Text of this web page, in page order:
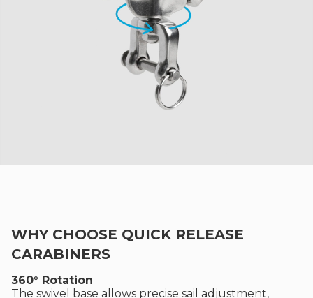
WHY CHOOSE QUICK RELEASE
CARABINERS
360° Rotation
The swivel base allows precise sail adjustment,